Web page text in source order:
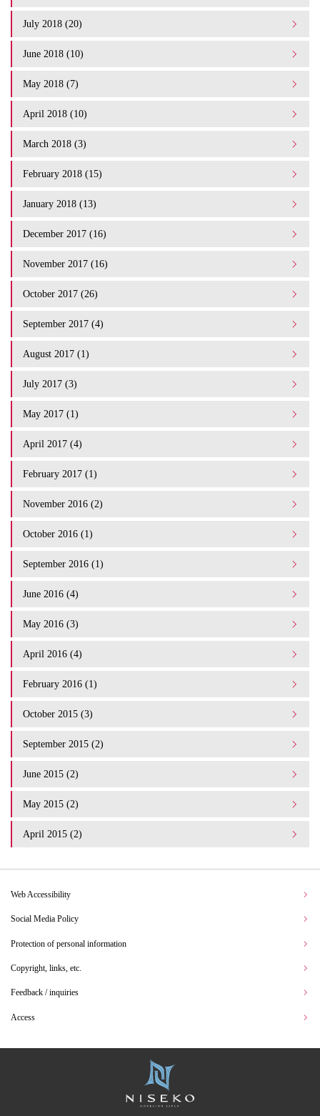
July 2018 (20)
June 2018 (10)
May 2018 (7)
April 2018 (10)
March 2018 (3)
February 2018 (15)
January 2018 (13)
December 2017 (16)
November 2017 (16)
October 2017 (26)
September 2017 (4)
August 2017 (1)
July 2017 (3)
May 2017 (1)
April 2017 (4)
February 2017 (1)
November 2016 (2)
October 2016 (1)
September 2016 (1)
June 2016 (4)
May 2016 (3)
April 2016 (4)
February 2016 (1)
October 2015 (3)
September 2015 (2)
June 2015 (2)
May 2015 (2)
April 2015 (2)
Web Accessibility
Social Media Policy
Protection of personal information
Copyright, links, etc.
Feedback / inquiries
Access